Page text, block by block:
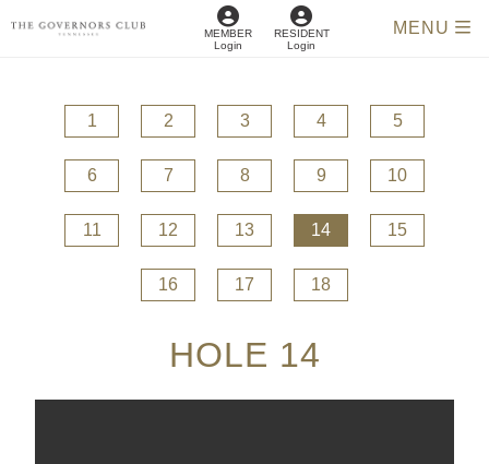
MEMBER
Login
RESIDENT
Login
MENU
1 2 3 4 5
6 7 8 9 10
11 12 13 14 15
16 17 18
HOLE 14